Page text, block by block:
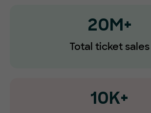
20M+
Total ticket sales
10K+